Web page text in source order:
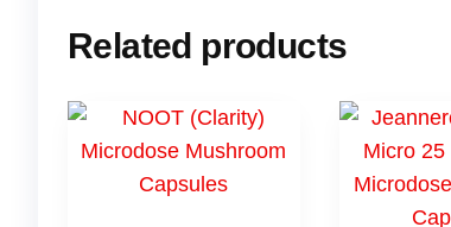
Related products